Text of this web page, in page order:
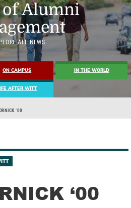
of Alumni
ALL NEWS
ON CAMPUS IN THE WORLD
AFTER WITT
‘00
‘00